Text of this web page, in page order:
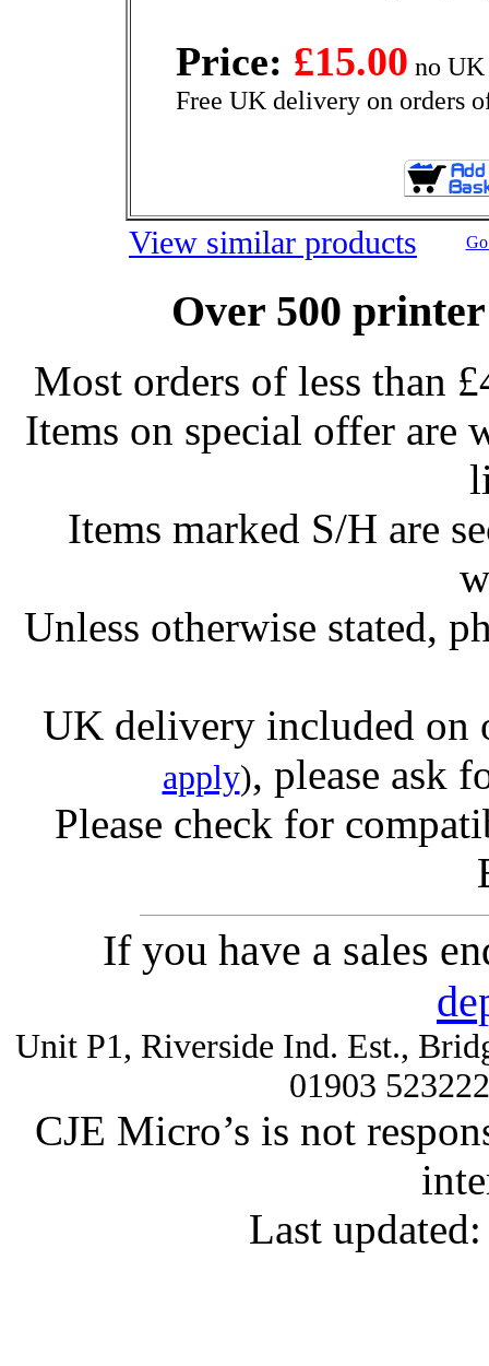
Price: £15.00 no
Free UK delivery on orders
View similar products
Over 500
Most orders of less than
Items on special offer are
Items marked S/H are
Unless otherwise stated,
UK delivery included on
apply), please ask
Please check for
If you have a sales
Unit P1, Riverside Ind. Est.,
01903
CJE Micro’s is not
Last